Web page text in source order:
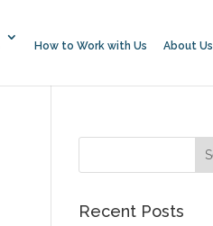
How to Work with Us About Us
Recent Posts